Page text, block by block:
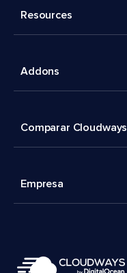
Resources
Addons
Comparar Cloudways
Empresa